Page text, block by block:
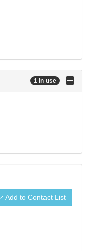
1 in use
Add to Contact List